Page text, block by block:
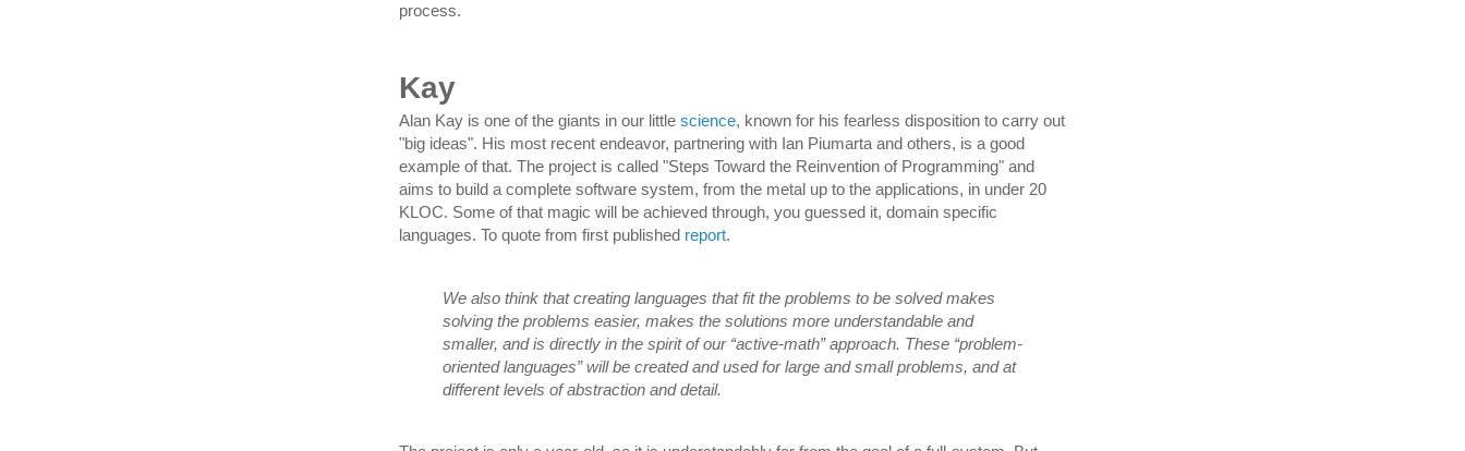
process.
Kay
Alan Kay is one of the giants in our little science, known for his fearless disposition to carry out
"big ideas". His most recent endeavor, partnering with Ian Piumarta and others, is a good
example of that. The project is called "Steps Toward the Reinvention of Programming" and
aims to build a complete software system, from the metal up to the applications, in under 20
KLOC. Some of that magic will be achieved through, you guessed it, domain specific
languages. To quote from first published report.
We also think that creating languages that fit the problems to be solved makes
solving the problems easier, makes the solutions more understandable and
smaller, and is directly in the spirit of our “active-math” approach. These “problem-
oriented languages” will be created and used for large and small problems, and at
different levels of abstraction and detail.